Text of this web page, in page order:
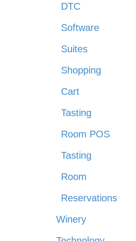
DTC
Software
Suites
Shopping
Cart
Tasting
Room POS
Tasting
Room
Reservations
Winery